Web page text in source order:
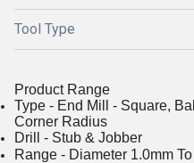
Tool Type
Product Range
Type - End Mill - Square,
Corner Radius
Drill - Stub & Jobber
Range - Diameter 1.0mm